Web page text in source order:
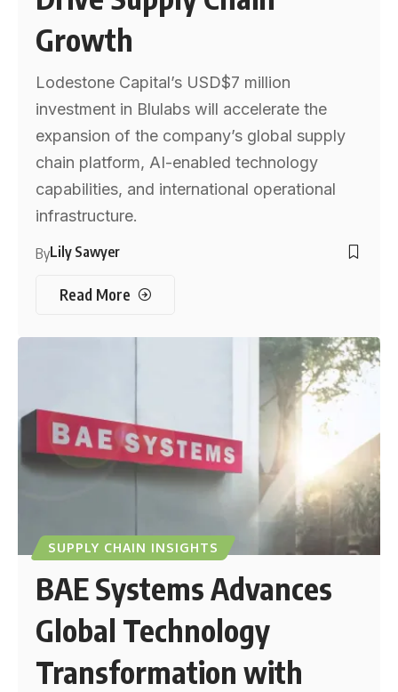
Growth
Lodestone Capital’s USD$7 million
investment in Blulabs will accelerate the
expansion of the company’s global supply
chain platform, AI-enabled technology
capabilities, and international operational
infrastructure.
ByLily Sawyer
Read More
SUPPLY CHAIN INSIGHTS
BAE Systems Advances
Global Technology
Transformation with